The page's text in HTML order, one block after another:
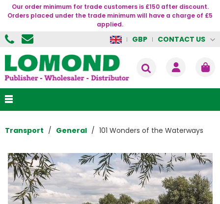
Our order minimum for trade customers is £150 after discount.
Orders placed under the trade minimum will have a charge of £5
applied.
GBP CONTACT US
Transport General 101 Wonders of the Waterways